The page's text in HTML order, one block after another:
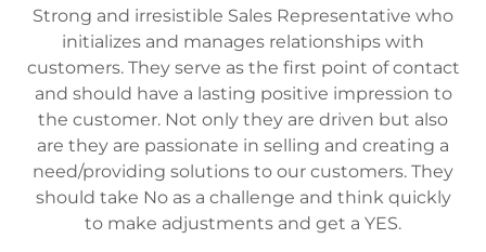
Strong and irresistible Sales Representative who
initializes and manages relationships with
customers. They serve as the first point of contact
and should have a lasting positive impression to
the customer. Not only they are driven but also
are they are passionate in selling and creating a
need/providing solutions to our customers. They
should take No as a challenge and think quickly
to make adjustments and get a YES.